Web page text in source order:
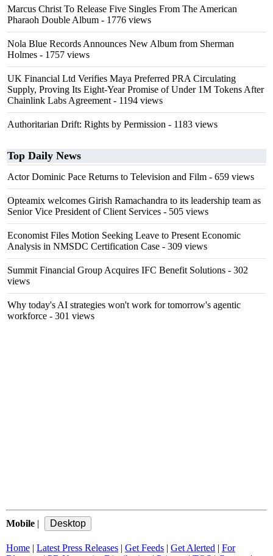
Marcus Christ To Release Five Singles From The American
Pharaoh Double Album - 1776 views
Nola Blue Records Announces New Album from Sherman
Holmes - 1757 views
UK Financial Ltd Verifies Maya Preferred PRA Circulating
Supply, Proving Its Eight-Year Promise of Under 1M Tokens After
Chainlink Labs Agreement - 1194 views
Authoritarian Drift: Rights by Permission - 1183 views
Top Daily News
Actor Dominic Pace Returns to Television and Film - 659 views
Opteamix welcomes Girish Ramachandra to its leadership team as
Senior Vice President of Client Services - 505 views
Economist Files Motion Seeking Leave to Present Economic
Analysis in NMSDC Certification Case - 309 views
Summit Financial Group Acquires IFC Benefit Solutions - 302
views
Why today's AI strategies won't work for tomorrow's agentic
workforce - 301 views
Mobile |
Home | Latest Press Releases | Get Feeds | Get Alerted | For